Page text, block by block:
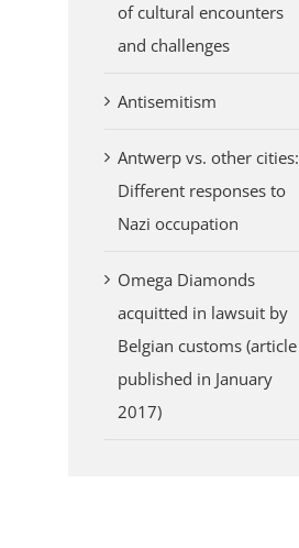
of cultural encounters
and challenges
Antisemitism
Antwerp vs. other cities:
Different responses to
Nazi occupation
Omega Diamonds
acquitted in lawsuit by
Belgian customs (article
published in January
2017)